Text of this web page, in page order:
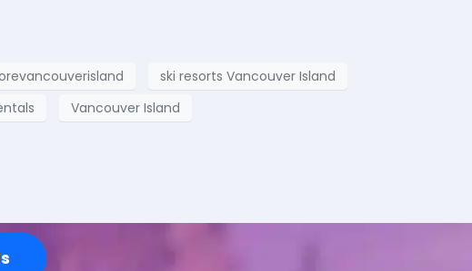
ski resorts Vancouver Island
Vancouver Island